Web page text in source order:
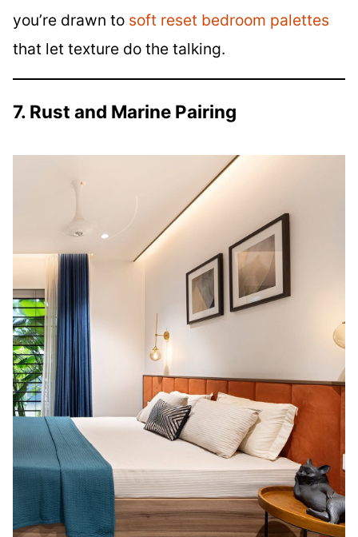
you’re drawn to soft reset bedroom palettes
that let texture do the talking.
7. Rust and Marine Pairing